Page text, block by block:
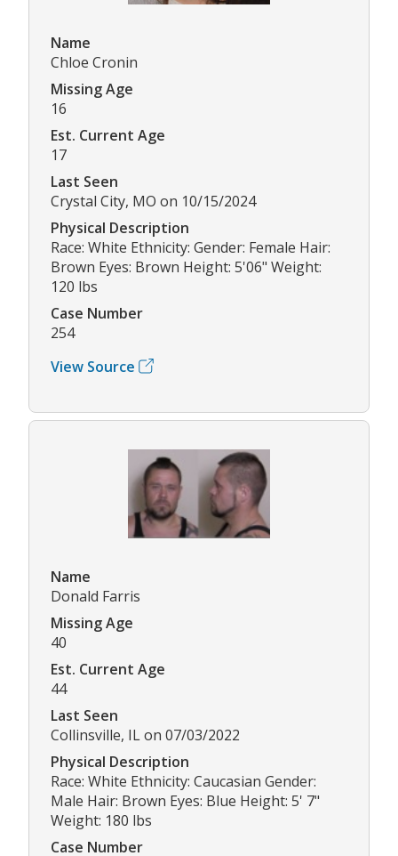
Name
Chloe Cronin
Missing Age
16
Est. Current Age
17
Last Seen
Crystal City, MO on 10/15/2024
Physical Description
Race: White Ethnicity: Gender: Female Hair:
Brown Eyes: Brown Height: 5'06" Weight:
120 lbs
Case Number
254
View Source
Name
Donald Farris
Missing Age
40
Est. Current Age
44
Last Seen
Collinsville, IL on 07/03/2022
Physical Description
Race: White Ethnicity: Caucasian Gender:
Male Hair: Brown Eyes: Blue Height: 5' 7"
Weight: 180 lbs
Case Number